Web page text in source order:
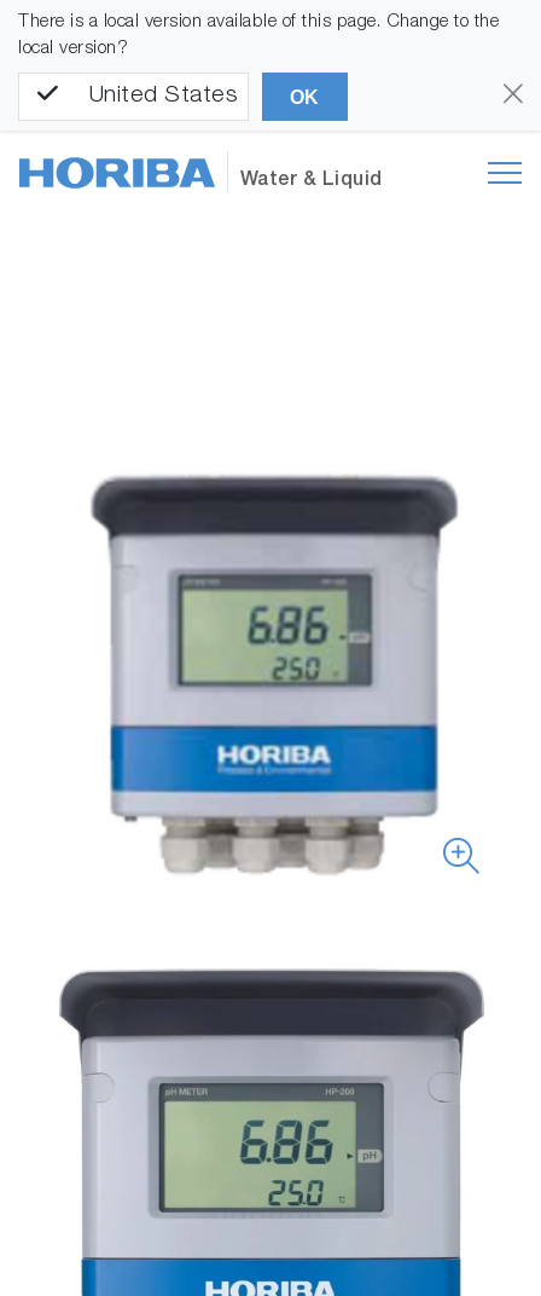
There is a local version available of this page. Change to the
local version?
United States OK
Water & Liquid